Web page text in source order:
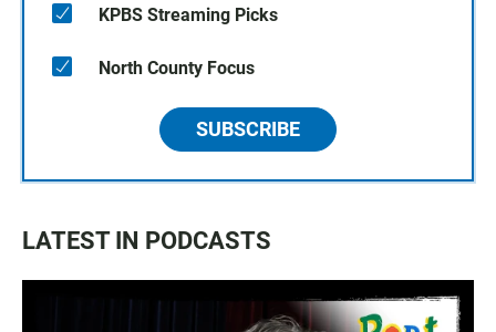
KPBS Streaming Picks
North County Focus
SUBSCRIBE
LATEST IN PODCASTS